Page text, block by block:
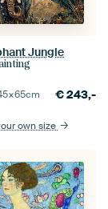
Jungle
cm €243,-
own size